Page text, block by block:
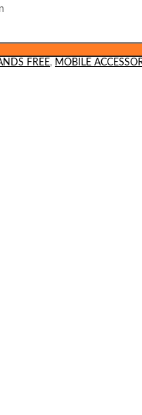
FREE, MOBILE